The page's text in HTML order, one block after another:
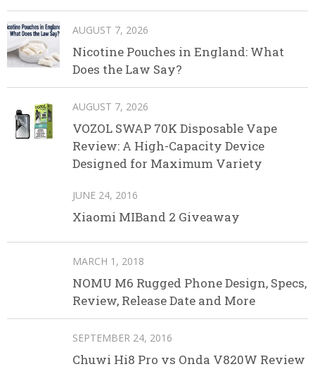
AUGUST 7, 2026
Nicotine Pouches in England: What
Does the Law Say?
AUGUST 7, 2026
VOZOL SWAP 70K Disposable Vape
Review: A High-Capacity Device
Designed for Maximum Variety
JUNE 24, 2016
Xiaomi MIBand 2 Giveaway
MARCH 1, 2018
NOMU M6 Rugged Phone Design, Specs,
Review, Release Date and More
SEPTEMBER 24, 2016
Chuwi Hi8 Pro vs Onda V820W Review